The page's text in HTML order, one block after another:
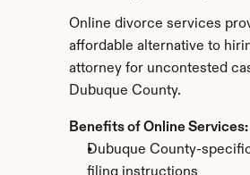
Online divorce services
affordable alternative to
attorney for uncontested
Dubuque County.
Benefits of Online Services:
Dubuque County-